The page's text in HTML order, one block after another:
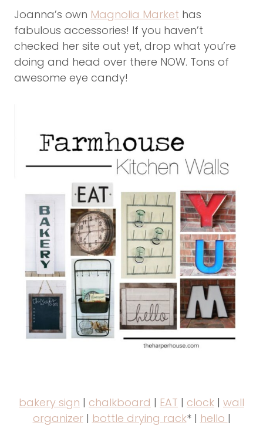
Joanna’s own Magnolia Market has
fabulous accessories! If you haven’t
checked her site out yet, drop what you’re
doing and head over there NOW. Tons of
awesome eye candy!
bakery sign | chalkboard | EAT | clock | wall
organizer| bottle drying rack* | hello |